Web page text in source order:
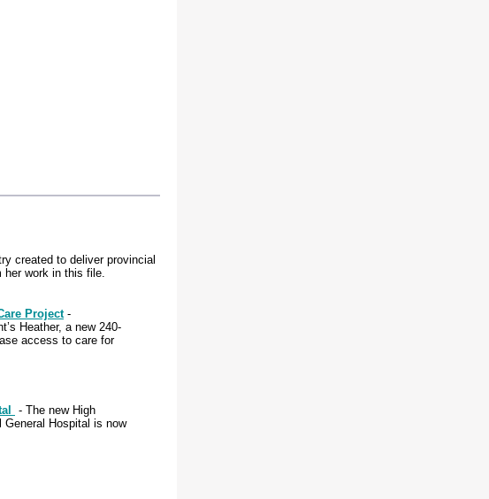
created to deliver provincial
her work in this file.
Project -
Heather, a new 240-
access to care for
- The new High
General Hospital is now